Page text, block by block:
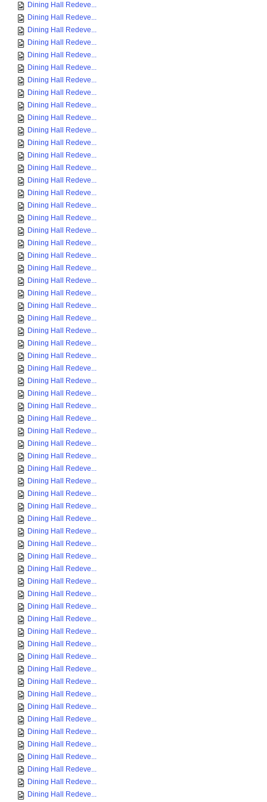
Dining Hall Redeve...
Dining Hall Redeve...
Dining Hall Redeve...
Dining Hall Redeve...
Dining Hall Redeve...
Dining Hall Redeve...
Dining Hall Redeve...
Dining Hall Redeve...
Dining Hall Redeve...
Dining Hall Redeve...
Dining Hall Redeve...
Dining Hall Redeve...
Dining Hall Redeve...
Dining Hall Redeve...
Dining Hall Redeve...
Dining Hall Redeve...
Dining Hall Redeve...
Dining Hall Redeve...
Dining Hall Redeve...
Dining Hall Redeve...
Dining Hall Redeve...
Dining Hall Redeve...
Dining Hall Redeve...
Dining Hall Redeve...
Dining Hall Redeve...
Dining Hall Redeve...
Dining Hall Redeve...
Dining Hall Redeve...
Dining Hall Redeve...
Dining Hall Redeve...
Dining Hall Redeve...
Dining Hall Redeve...
Dining Hall Redeve...
Dining Hall Redeve...
Dining Hall Redeve...
Dining Hall Redeve...
Dining Hall Redeve...
Dining Hall Redeve...
Dining Hall Redeve...
Dining Hall Redeve...
Dining Hall Redeve...
Dining Hall Redeve...
Dining Hall Redeve...
Dining Hall Redeve...
Dining Hall Redeve...
Dining Hall Redeve...
Dining Hall Redeve...
Dining Hall Redeve...
Dining Hall Redeve...
Dining Hall Redeve...
Dining Hall Redeve...
Dining Hall Redeve...
Dining Hall Redeve...
Dining Hall Redeve...
Dining Hall Redeve...
Dining Hall Redeve...
Dining Hall Redeve...
Dining Hall Redeve...
Dining Hall Redeve...
Dining Hall Redeve...
Dining Hall Redeve...
Dining Hall Redeve...
Dining Hall Redeve...
Dining Hall Redeve...